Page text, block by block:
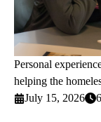
Personal
helping the
July 15, 2026